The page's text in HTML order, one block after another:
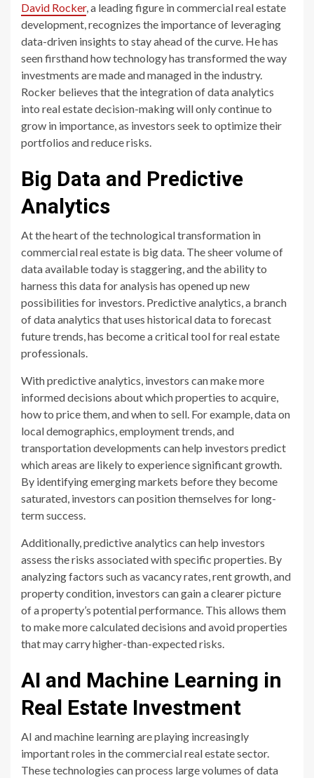
David Rocker, a leading figure in commercial real estate
development, recognizes the importance of leveraging
data-driven insights to stay ahead of the curve. He has
seen firsthand how technology has transformed the way
investments are made and managed in the industry.
Rocker believes that the integration of data analytics
into real estate decision-making will only continue to
grow in importance, as investors seek to optimize their
portfolios and reduce risks.
Big Data and Predictive
Analytics
At the heart of the technological transformation in
commercial real estate is big data. The sheer volume of
data available today is staggering, and the ability to
harness this data for analysis has opened up new
possibilities for investors. Predictive analytics, a branch
of data analytics that uses historical data to forecast
future trends, has become a critical tool for real estate
professionals.
With predictive analytics, investors can make more
informed decisions about which properties to acquire,
how to price them, and when to sell. For example, data on
local demographics, employment trends, and
transportation developments can help investors predict
which areas are likely to experience significant growth.
By identifying emerging markets before they become
saturated, investors can position themselves for long-
term success.
Additionally, predictive analytics can help investors
assess the risks associated with specific properties. By
analyzing factors such as vacancy rates, rent growth, and
property condition, investors can gain a clearer picture
of a property’s potential performance. This allows them
to make more calculated decisions and avoid properties
that may carry higher-than-expected risks.
AI and Machine Learning in
Real Estate Investment
AI and machine learning are playing increasingly
important roles in the commercial real estate sector.
These technologies can process large volumes of data